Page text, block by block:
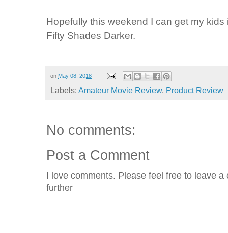
Hopefully this weekend I can get my
Fifty Shades Darker.
on May 08, 2018
Labels: Amateur Movie Review, Product Review
No comments:
Post a Comment
I love comments. Please feel free to leave
further